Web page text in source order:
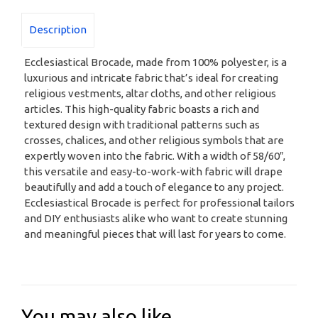
Description
Ecclesiastical Brocade, made from 100% polyester, is a
luxurious and intricate fabric that’s ideal for creating
religious vestments, altar cloths, and other religious
articles. This high-quality fabric boasts a rich and
textured design with traditional patterns such as
crosses, chalices, and other religious symbols that are
expertly woven into the fabric. With a width of 58/60″,
this versatile and easy-to-work-with fabric will drape
beautifully and add a touch of elegance to any project.
Ecclesiastical Brocade is perfect for professional tailors
and DIY enthusiasts alike who want to create stunning
and meaningful pieces that will last for years to come.